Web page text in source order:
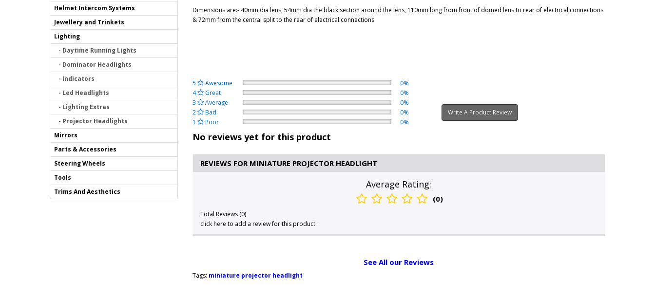
Helmet Intercom Systems
Jewellery and Trinkets
Lighting
- Daytime Running Lights
- Dominator Headlights
- Indicators
- Led Headlights
- Lighting Extras
- Projector Headlights
Mirrors
Parts & Accessories
Steering Wheels
Tools
Trims And Aesthetics
Dimensions are:- 40mm dia lens, 54mm dia the black section around the lens, 110mm long from front of domed lens to rear of electrical connections
& 72mm from the central split to the rear of electrical connections
5 Awesome
0%
4
Great
0%
3
Average
0%
2
Bad
0%
1
Poor 0%
No reviews yet for this product
Write A Product Review
REVIEWS FOR MINIATURE PROJECTOR HEADLIGHT
Average Rating:
(0)
Total Reviews (0)
click here to add a review for this product.
See All our Reviews
Tags: miniature projector headlight